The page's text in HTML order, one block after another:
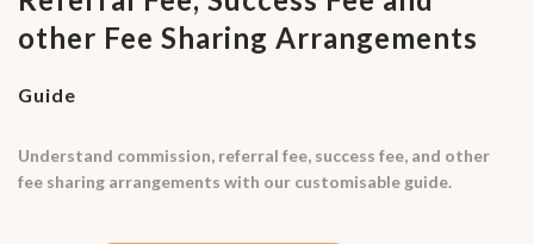
other Fee Sharing Arrangements
Guide
Understand commission, referral fee, success fee, and other
fee sharing arrangements with our customisable guide.